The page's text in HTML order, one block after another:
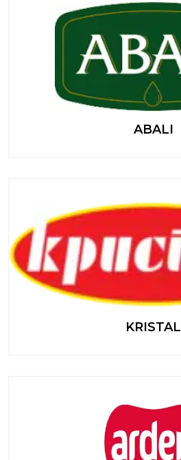
ABALI
KRISTAL